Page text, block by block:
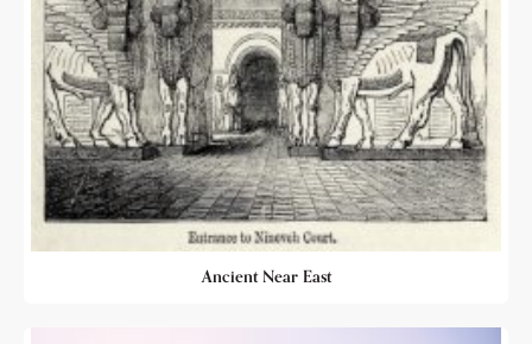
Ancient Near East